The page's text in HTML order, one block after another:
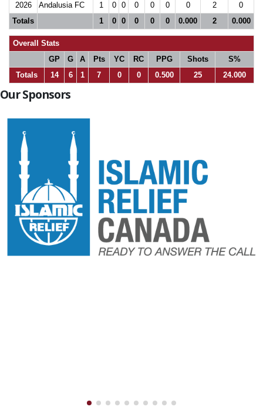
2026
Andalusia FC 1 0 0 0 0 0 0 2
0
Totals
1 0 0 0 0 0 0.000 2 0.000
Overall Stats
GP
G A Pts YC RC PPG Shots
S%
Totals
14 6 1 7 0 0 0.500 25 24.000
Our Sponsors